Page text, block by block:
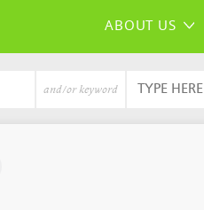
ABOUT US
and/or keyword